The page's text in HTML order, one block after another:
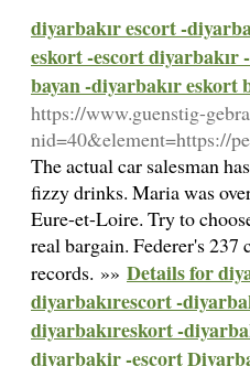
diyarbakır escort -
eskort -escort diyarbakır
bayan -diyarbakır
https://www.guenstig-
nid=40&element=https://
The actual car salesman
fizzy drinks. Maria was
Eure-et-Loire. Try to
real bargain. Federer's
records. »» Details for
diyarbakırescort -
diyarbakıreskort -
diyarbakir -escort